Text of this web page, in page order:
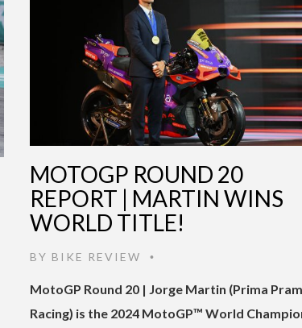
MOTOGP ROUND 20
REPORT | MARTIN WINS
WORLD TITLE!
BY BIKE REVIEW •
MotoGP Round 20 | Jorge Martin (Prima
Racing) is the 2024 MotoGP™ World